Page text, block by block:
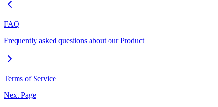
FAQ
Frequently asked questions about our Product
Terms of Service
Next Page